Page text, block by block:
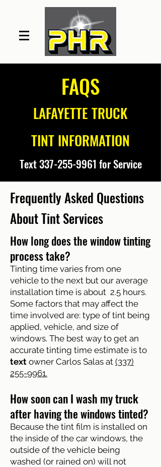
FAQS
LAFAYETTE TRUCK
TINT INFORMATION
Text337-255-9961for Service
FrequentlyAsked Questions
About Tint Services
How long does the window tinting
process take?
Tinting time varies from one
vehicle to the next but our average
installation time is about 2.5 hours.
Some factors that may affect the
time involved are: type of tint being
applied, vehicle, and size of
windows. The best way to get an
accurate tinting time estimate is to
text owner Carlos Salas at (337)
255-9961.
How soon can I wash my truck
after having the windows tinted?
Because the tint film is installed on
the inside of the car windows, the
outside of the vehicle being
washed (or rained on) will not